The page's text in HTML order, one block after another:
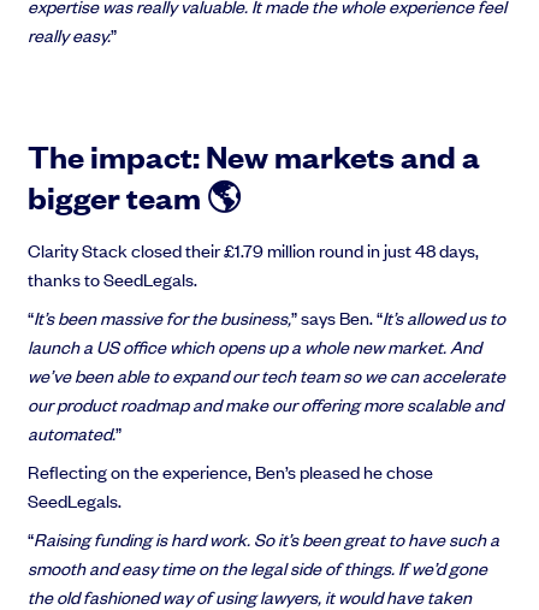
expertise was really valuable. It made the whole experience feel
really easy.”
The impact: New markets and a
bigger team 🌎
Clarity Stack closed their £1.79 million round in just 48 days,
thanks to SeedLegals.
“It’s been massive for the business,” says Ben. “It’s allowed us to
launch a US office which opens up a whole new market. And
we’ve been able to expand our tech team so we can accelerate
our product roadmap and make our offering more scalable and
automated.”
Reflecting on the experience, Ben’s pleased he chose
SeedLegals.
“Raising funding is hard work. So it’s been great to have such a
smooth and easy time on the legal side of things. If we’d gone
the old fashioned way of using lawyers, it would have taken